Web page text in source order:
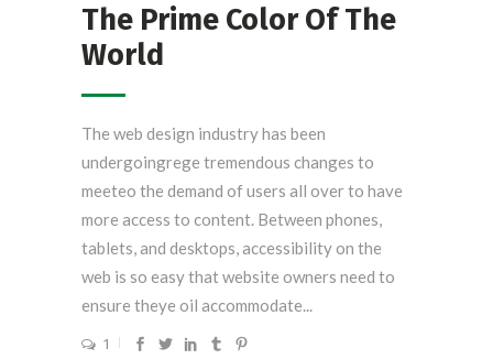
The Prime Color Of The
World
The web design industry has been
undergoingrege tremendous changes to
meeteo the demand of users all over to have
more access to content. Between phones,
tablets, and desktops, accessibility on the
web is so easy that website owners need to
ensure theye oil accommodate...
1